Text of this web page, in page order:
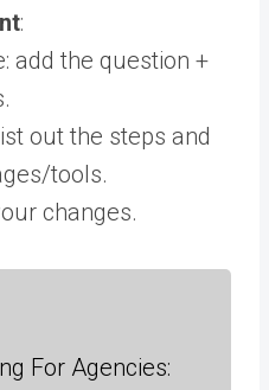
:
add the question +
out the steps and
tools.
changes.
For Agencies: